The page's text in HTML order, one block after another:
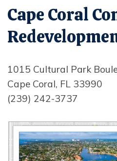
Cape Coral
1015 Cultural Park
Cape Coral, FL 33990
(239) 242-3737